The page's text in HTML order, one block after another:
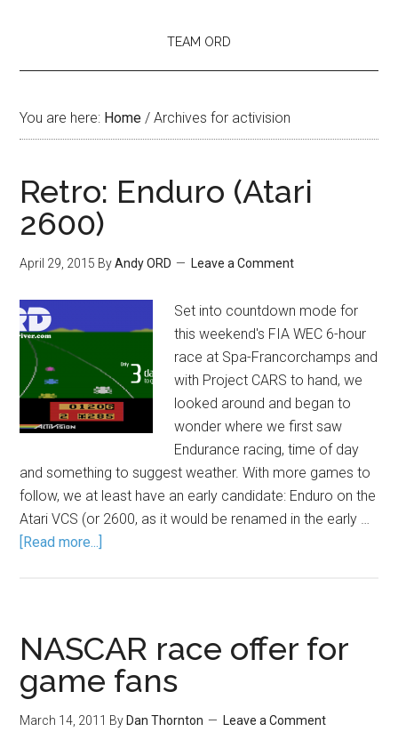
TEAM ORD
You are here: Home / Archives for activision
Retro: Enduro (Atari
2600)
April 29, 2015 ByAndy ORD Leave a Comment
Set into countdown mode for
this weekend's FIA WEC 6-hour
race at Spa-Francorchamps and
with Project CARS to hand, we
looked around and began to
wonder where we first saw
Endurance racing, time of day
and something to suggest weather. With more games to
follow, we at least have an early candidate: Enduro on the
Atari VCS (or 2600, as it would be renamed in the early …
[Read more...]
NASCAR race offer for
game fans
March 14, 2011 By Dan Thornton Leave a Comment